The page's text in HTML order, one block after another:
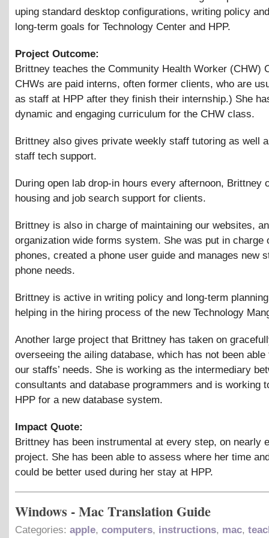
uping standard desktop configurations, writing policy
long-term goals for Technology Center and HPP.
Project Outcome:
Brittney teaches the Community Health Worker (CHW)
CHWs are paid interns, often former clients, who are
as staff at HPP after they finish their internship.) She
dynamic and engaging curriculum for the CHW class.
Brittney also gives private weekly staff tutoring as well
staff tech support.
During open lab drop-in hours every afternoon, Brittney
housing and job search support for clients.
Brittney is also in charge of maintaining our websites,
organization wide forms system. She was put in charge
phones, created a phone user guide and manages new
phone needs.
Brittney is active in writing policy and long-term
helping in the hiring process of the new Technology
Another large project that Brittney has taken on
overseeing the ailing database, which has not been able
our staffs’ needs. She is working as the intermediary
consultants and database programmers and is working
HPP for a new database system.
Impact Quote:
Brittney has been instrumental at every step, on nearly
project. She has been able to assess where her time
could be better used during her stay at HPP.
Windows - Mac Translation Guide
Categories: apple, computers, instructions, mac,